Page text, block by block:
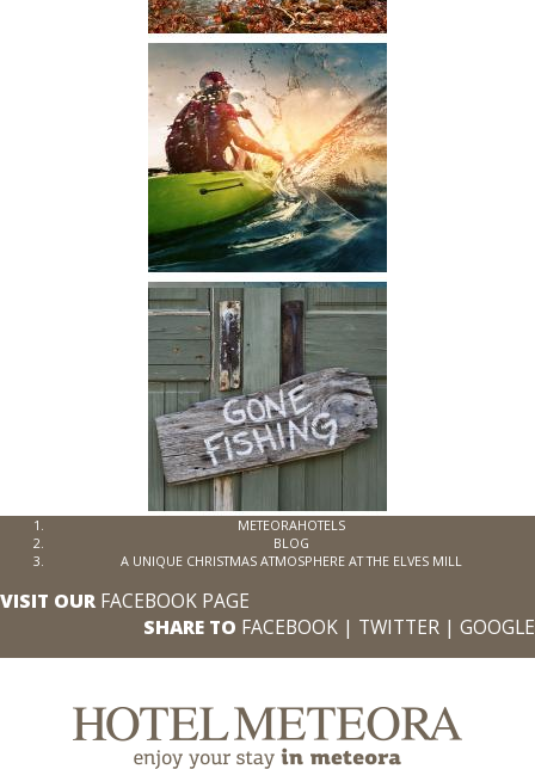
METEORAHOTELS
BLOG
A UNIQUE CHRISTMAS ATMOSPHERE AT THE ELVES MILL
VISIT OUR FACEBOOK PAGE
SHARE TO FACEBOOK | TWITTER | GOOGLE